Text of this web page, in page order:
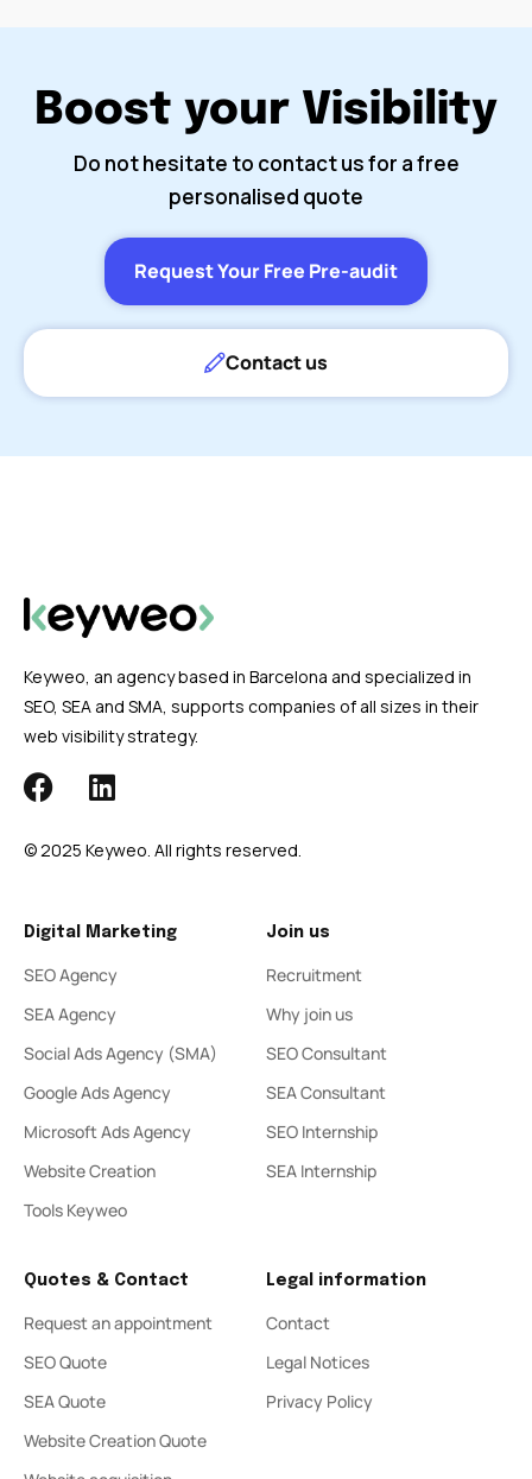
Boost your Visibility
Do not hesitate to contact us for a free
personalised quote
Request Your Free Pre-audit
Contact us
Keyweo, an agency based in Barcelona and specialized in
SEO, SEA and SMA, supports companies of all sizes in their
web visibility strategy.
© 2025 Keyweo. All rights reserved.
Digital Marketing
SEO Agency
SEA Agency
Social Ads Agency (SMA)
Google Ads Agency
Microsoft Ads Agency
Website Creation
Tools Keyweo
Join us
Recruitment
Why join us
SEO Consultant
SEA Consultant
SEO Internship
SEA Internship
Quotes & Contact
Request an appointment
SEO Quote
SEA Quote
Website Creation Quote
Legal information
Contact
Legal Notices
Privacy Policy